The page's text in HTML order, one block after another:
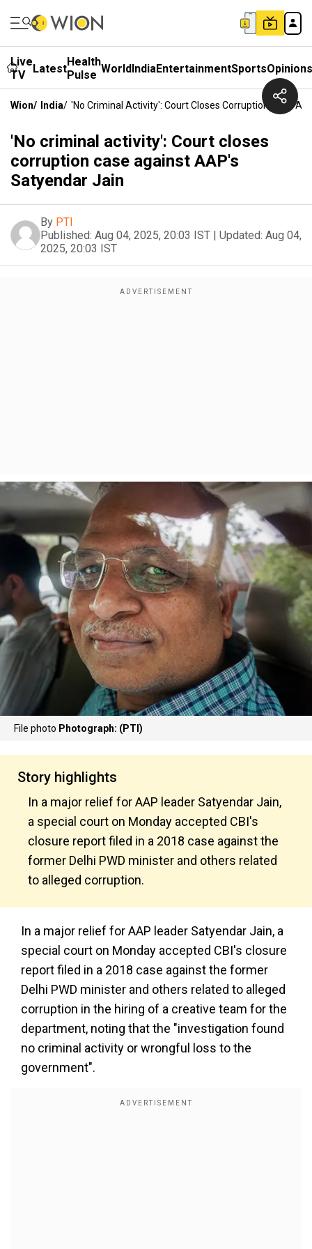
Live
TV
LatestHealth
Pulse WorldIndiaEntertainmentSportsOpinions
Wion/ India/ 'No Criminal Activity': Court Closes Corruption Case
'No criminal activity': Court closes
corruption case against AAP's
Satyendar Jain
By PTI
Published: Aug 04, 2025, 20:03 IST | Updated: Aug 04,
2025, 20:03 IST
File photo Photograph: (PTI)
Story highlights
In a major relief for AAP leader Satyendar Jain,
a special court on Monday accepted CBI's
closure report filed in a 2018 case against the
former Delhi PWD minister and others related
to alleged corruption.
In a major relief for AAP leader Satyendar Jain, a
special court on Monday accepted CBI's closure
report filed in a 2018 case against the former
Delhi PWD minister and others related to alleged
corruption in the hiring of a creative team for the
department, noting that the "investigation found
no criminal activity or wrongful loss to the
government".